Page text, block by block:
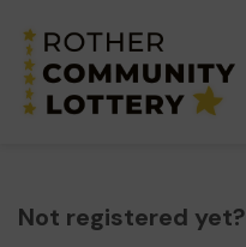
Not registered yet?